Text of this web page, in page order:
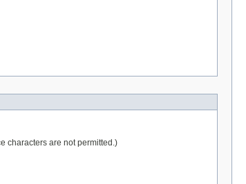
characters are not permitted.)